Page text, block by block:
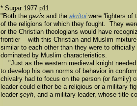
* Sugar 1977 p11
"Both the gazis and the akritoi were 'fighters of
of the religions for which they fought. They
or the Christian theologians would have
frontier -- with this Christian and Muslim
similar to each other than they were to
dominated by Muslim characteristics.
"Just as the western medieval knight
to develop his own norms of behavior in
chivalry had to focus on the person (or family)
leader could either be a religious or a military
leader şeyh, and a military leader, whose title